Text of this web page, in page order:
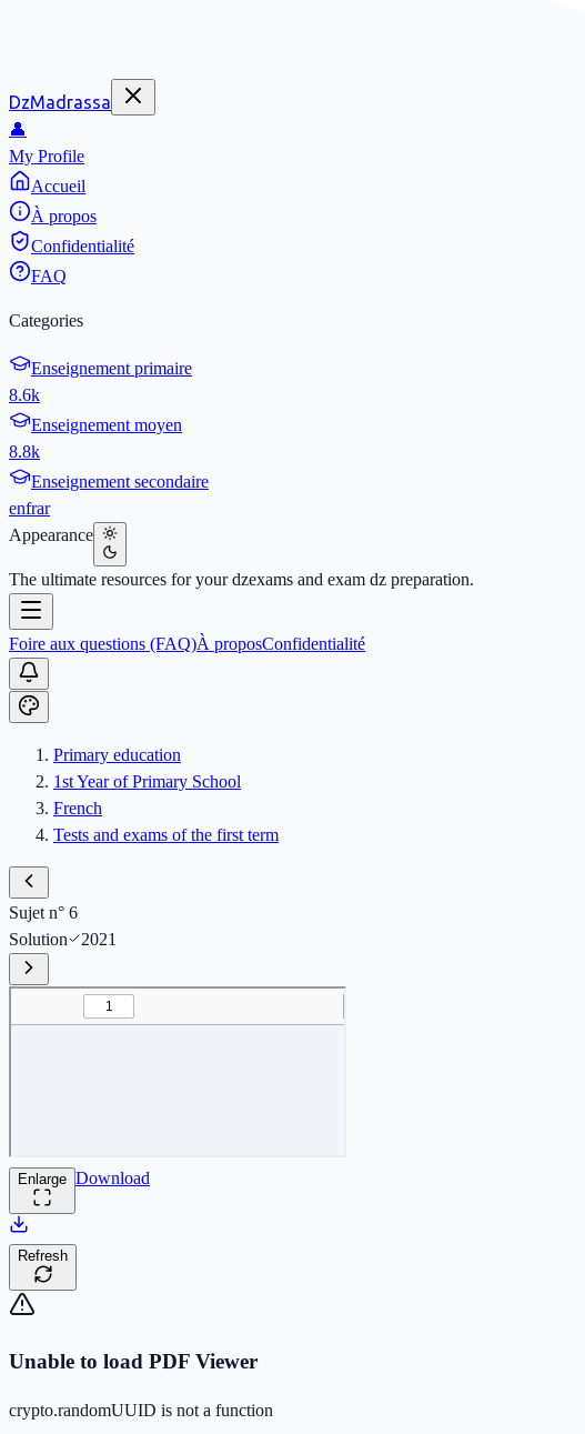
DzMadrassa
👤
My Profile
Accueil
À propos
Confidentialité
FAQ
Categories
Enseignement primaire
8.6k
Enseignement moyen
8.8k
Enseignement secondaire
enfrar
Appearance
The ultimate resources for your dzexams and exam dz preparation.
Foire aux questions (FAQ)À proposConfidentialité
Primary education
1st Year of Primary School
French
Tests and exams of the first term
Sujet n° 6
Solution
2021
Enlarge Download
Refresh
Unable to load PDF Viewer
crypto.randomUUID is not a function